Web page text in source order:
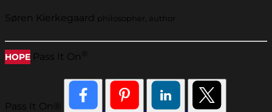
Søren Kierkegaard philosopher, author
HOPE Pass It On
Pass It On®